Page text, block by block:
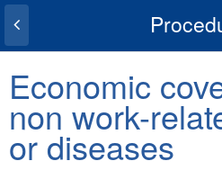
Economic
non work-
or diseases